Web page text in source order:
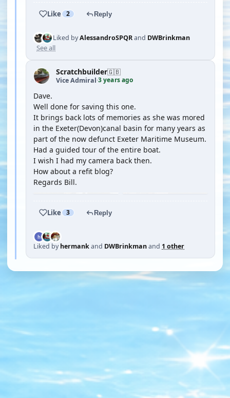
Like 2 Reply
Liked byAlessandroSPQRand DWBrinkman
See all
Scratchbuilder🇬🇧
Vice Admiral·3 years ago
Dave.
Well done for saving this one.
It brings back lots of memories as she was mored
in the Exeter(Devon)canal basin for many years as
part of the now defunct Exeter Maritime Museum.
Had a guided tour of the entire boat.
I wish I had my camera back then.
How about a refit blog?
Regards Bill.
Like 3 Reply
Liked byhermankand DWBrinkmanand 1 other